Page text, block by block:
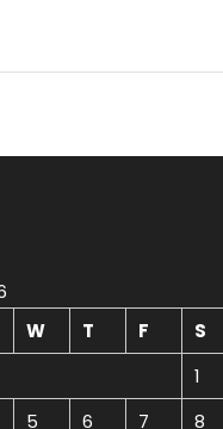
W T F S
1
5 6 7 8